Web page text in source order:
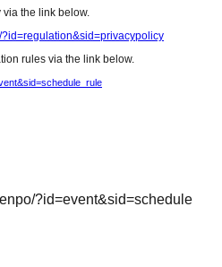
about LivePocket,
Questions)]
user/?site=49XFKFIO
the link below.
rules via the link below.
?id=event&sid=schedule